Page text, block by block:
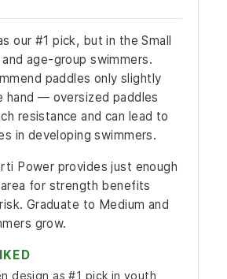
our #1 pick, but in the Small
age-group swimmers.
paddles only slightly
hand — oversized paddles
resistance and can lead to
in developing swimmers.
Power provides just enough
for strength benefits
Graduate to Medium and
grow.
design as #1 pick in youth